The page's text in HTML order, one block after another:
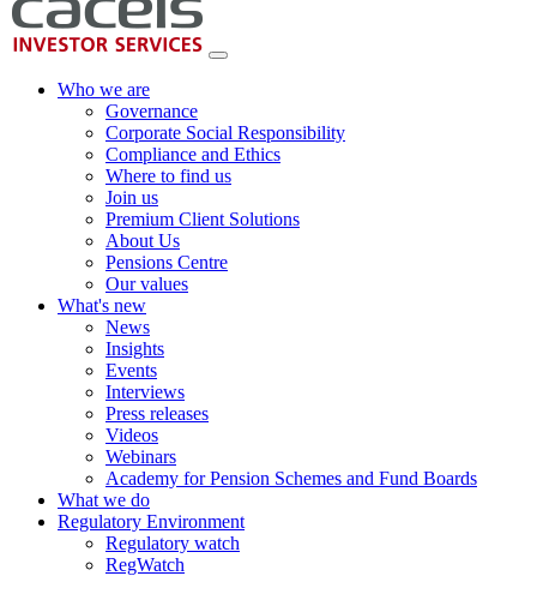
Who we are
Governance
Corporate Social Responsibility
Compliance and Ethics
Where to find us
Join us
Premium Client Solutions
About Us
Pensions Centre
Our values
What's new
News
Insights
Events
Interviews
Press releases
Videos
Webinars
Academy for Pension Schemes and Fund Boards
What we do
Regulatory Environment
Regulatory watch
RegWatch